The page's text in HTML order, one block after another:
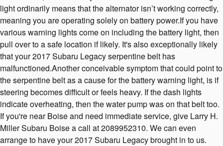
light ordinarily means that the alternator isn’t working correctly,
meaning you are operating solely on battery power.If you have
various warning lights come on including the battery light, then
pull over to a safe location if likely. It's also exceptionally likely
that your 2017 Subaru Legacy serpentine belt has
malfunctioned.Another conceivable symptom that could point to
the serpentine belt as a cause for the battery warning light, is if
steering becomes difficult or feels heavy. If the dash lights
indicate overheating, then the water pump was on that belt too.
If you're near Boise and need immediate service, give Larry H.
Miller Subaru Boise a call at 2089952310. We can even
arrange to have your 2017 Subaru Legacy brought in to us.